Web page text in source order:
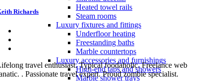
Heated towel rails
Steam rooms
Luxury fixtures and fittings
Underfloor heating
Freestanding baths
Marble countertops
Luxury accessories and furnishings
High-end taps and showers
Marble shower trays
Richards
travel enthusiast. Typical foodaholic. Freelance web
. Passionate travel expert. Proud zombie specialist.